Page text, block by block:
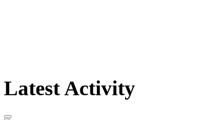
Latest Activity